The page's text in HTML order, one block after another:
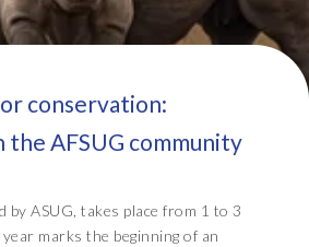
conservation:
AFSUG community
by ASUG, takes place from 1 to 3
marks the beginning of an